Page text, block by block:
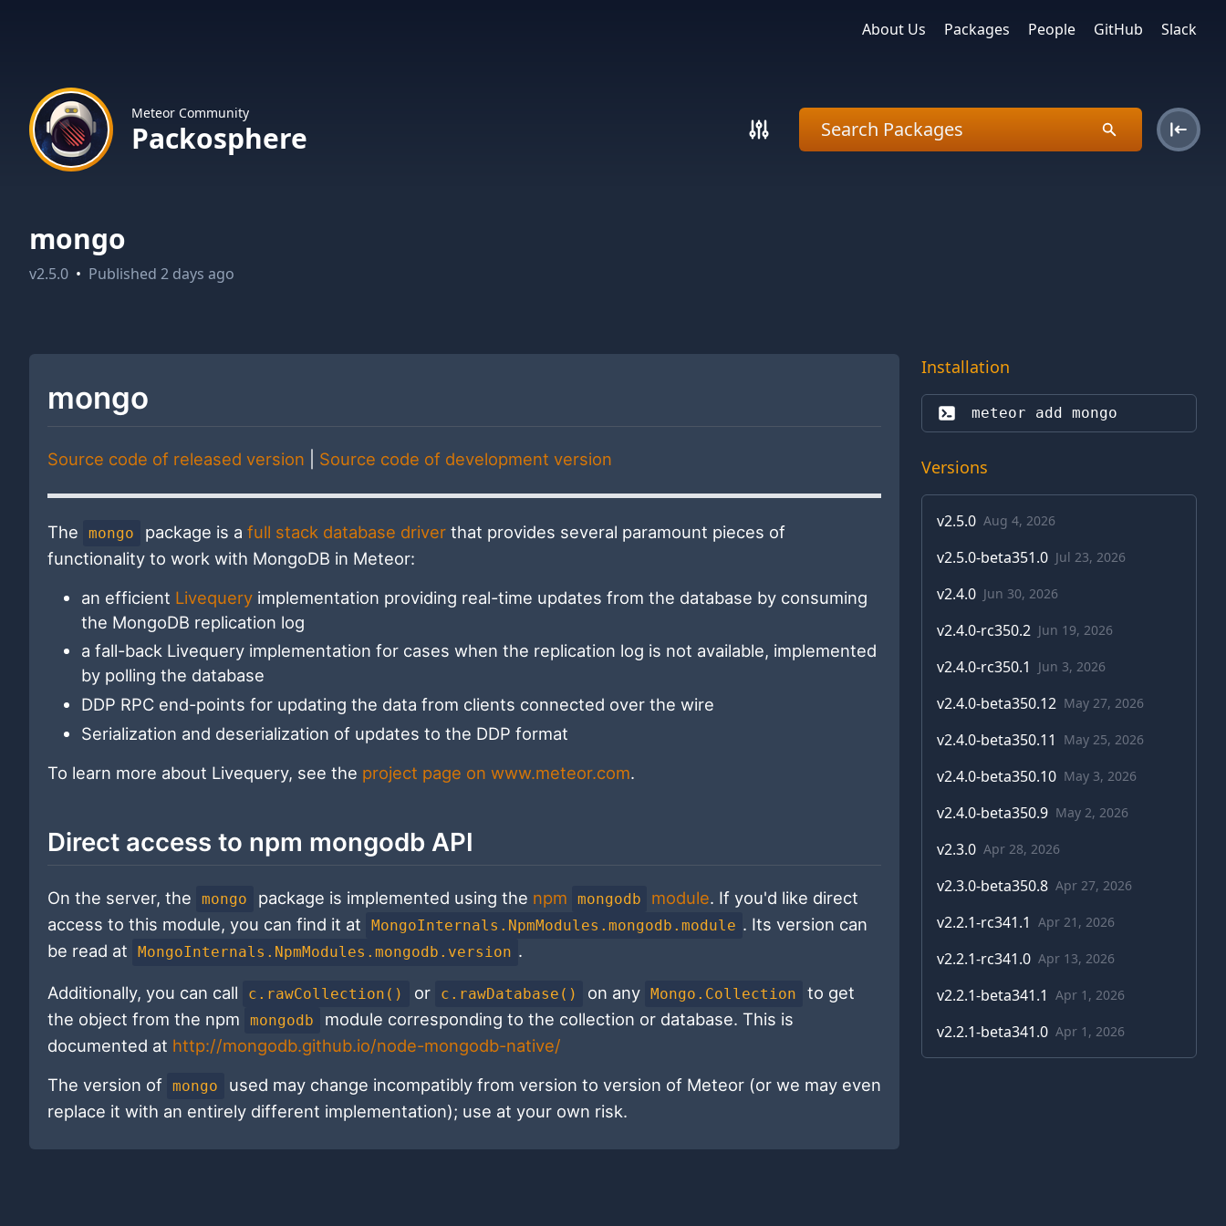
About Us Packages People GitHub Slack
Meteor Community
Packosphere
mongo
v2.5.0 • Published 2 days ago
Installation
meteor add mongo
Versions
v2.5.0 Aug 4, 2026
v2.5.0-beta351.0 Jul 23, 2026
v2.4.0 Jun 30, 2026
v2.4.0-rc350.2 Jun 19, 2026
v2.4.0-rc350.1 Jun 3, 2026
v2.4.0-beta350.12 May 27, 2026
v2.4.0-beta350.11 May 25, 2026
v2.4.0-beta350.10 May 3, 2026
v2.4.0-beta350.9 May 2, 2026
v2.3.0 Apr 28, 2026
v2.3.0-beta350.8 Apr 27, 2026
v2.2.1-rc341.1 Apr 21, 2026
v2.2.1-rc341.0 Apr 13, 2026
v2.2.1-beta341.1 Apr 1, 2026
v2.2.1-beta341.0 Apr 1, 2026
mongo
Source code of released version Source code of development version
The mongo package is a full stack database driverthat provides several paramount pieces of
functionality to work with MongoDB in Meteor:
an efficient Livequeryimplementation providing real-time updates from the database by consuming
the MongoDB replication log
a fall-back Livequery implementation for cases when the replication log is not available, implemented
by polling the database
DDP RPC end-points for updating the data from clients connected over the wire
Serialization and deserialization of updates to the DDP format
To learn more about Livequery, see the project page on www.meteor.com.
Direct access to npm mongodb API
On the server, the mongo package is implemented using the npm mongodb module. If you'd like direct
access to this module, you can find it at
MongoInternals.NpmModules.mongodb.module . Its version can
be read at
MongoInternals.NpmModules.mongodb.version .
Additionally, you can call c.rawCollection() or c.rawDatabase() on any Mongo.Collection
to get
the object from the npm
mongodb
module corresponding to the collection or database. This is
documented at http://mongodb.github.io/node-mongodb-native/
The version of mongo
used may change incompatibly from version to version of Meteor (or we may even
replace it with an entirely different implementation); use at your own risk.